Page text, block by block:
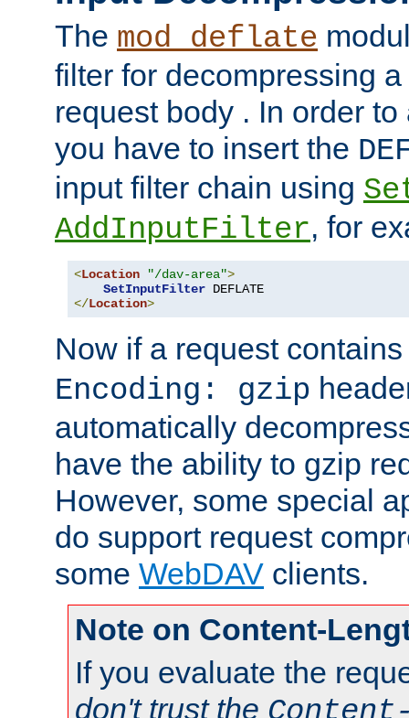
The mod_deflate
filter for decompressing
request body . In order
you have to insert the
input filter chain using
AddInputFilter, for
<Location "/dav-area">
SetInputFilter
</Location>
Now if a request
Encoding: gzip
automatically
have the ability to gzip
However, some special
do support request
some WebDAV clients.
Note on Content-
If you evaluate the
don't trust the